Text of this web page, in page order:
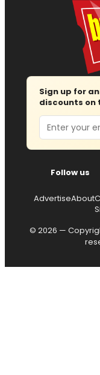
Sign up for
discounts on
Email
Follow us
AdvertiseAbout
© 2026 —